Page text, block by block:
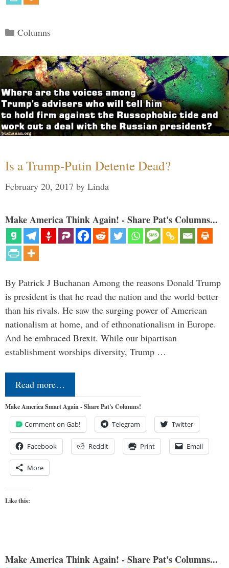
Categories
Columns
Is a Trump-Putin Detente Dead?
February 20, 2017 by Linda
Make America Think Again! - Share Pat's Columns...
By Patrick J Buchanan Among the reasons Donald Trump
is president is that he read the nation and the world better
than his rivals. He saw the surging power of American
nationalism at home, and of ethnonationalism in Europe.
And he embraced Brexit. While our bipartisan
establishment worships diversity, Trump …
Read more…
Make America Smart Again - Share Pat's Columns!
Comment on Gab! Telegram Twitter
Facebook Reddit Print Email
More
Like this:
Make America Think Again! - Share Pat's Columns...